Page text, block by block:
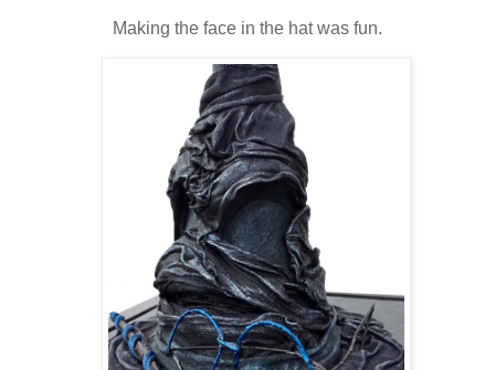
Making the face in the hat was fun.